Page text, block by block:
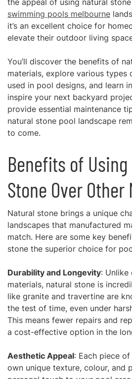
the appeal of using natural
swimming pools melbourne
it’s an excellent choice for
elevate their outdoor living
You’ll discover the benefits of
materials, explore various types
used in pool designs, and learn
inspire your next backyard
provide essential maintenance
natural stone pool landscape
to come.
Benefits of
Stone Over
Natural stone brings a unique
landscapes that manufactured
match. Here are some key
stone the superior choice for
Durability and Longevity: Unlike
materials, natural stone is
like granite and travertine are
the test of time, even under
This means fewer repairs and
a cost-effective option in the
Aesthetic Appeal: Each piece
own unique texture, colour, and